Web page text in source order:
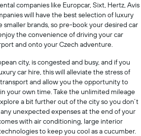
companies like Europcar, Sixt, Hertz, Avis
will have the best selection of luxury
smaller brands, so pre-book your desired car
the convenience of driving your car
and onto your Czech adventure.
city, is congested and busy, and if you
car hire, this will alleviate the stress of
and allow you the opportunity to
your own time. Take the unlimited mileage
a bit further out of the city so you don’t
unexpected expenses at the end of your
with air conditioning, large interior
to keep you cool as a cucumber.